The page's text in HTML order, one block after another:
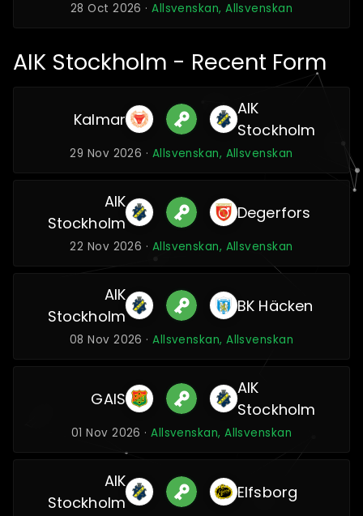
28 Oct 2026 ·Allsvenskan, Allsvenskan
AIK Stockholm - Recent Form
Kalmar
AIK
Stockholm
29 Nov 2026 · Allsvenskan, Allsvenskan
AIK
Stockholm
Degerfors
22 Nov 2026 · Allsvenskan, Allsvenskan
AIK
Stockholm
BK Häcken
08 Nov 2026 ·Allsvenskan, Allsvenskan
GAIS
AIK
Stockholm
01 Nov 2026 ·Allsvenskan, Allsvenskan
AIK
Stockholm
Elfsborg